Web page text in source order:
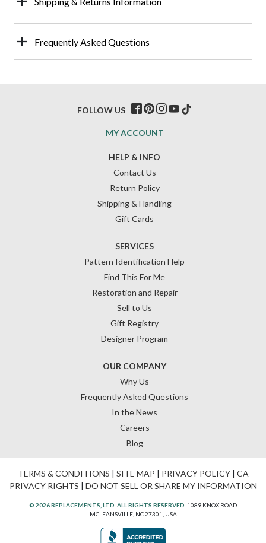
Frequently Asked Questions
HELP & INFO
Contact Us
Return Policy
Shipping & Handling
Gift Cards
OUR COMPANY
Why Us
Frequently Asked Questions
In the News
Careers
Blog
SERVICES
Pattern Identification Help
Find This For Me
Restoration and Repair
Sell to Us
Gift Registry
Designer Program
MY ACCOUNT
FOLLOW US
TERMS & CONDITIONS | SITE MAP | PRIVACY POLICY| CA
PRIVACY RIGHTS | DO NOT SELL OR SHARE MY INFORMATION
© 2026 REPLACEMENTS, LTD. ALL RIGHTS RESERVED. 1089 KNOX ROAD
MCLEANSVILLE, NC 27301, USA